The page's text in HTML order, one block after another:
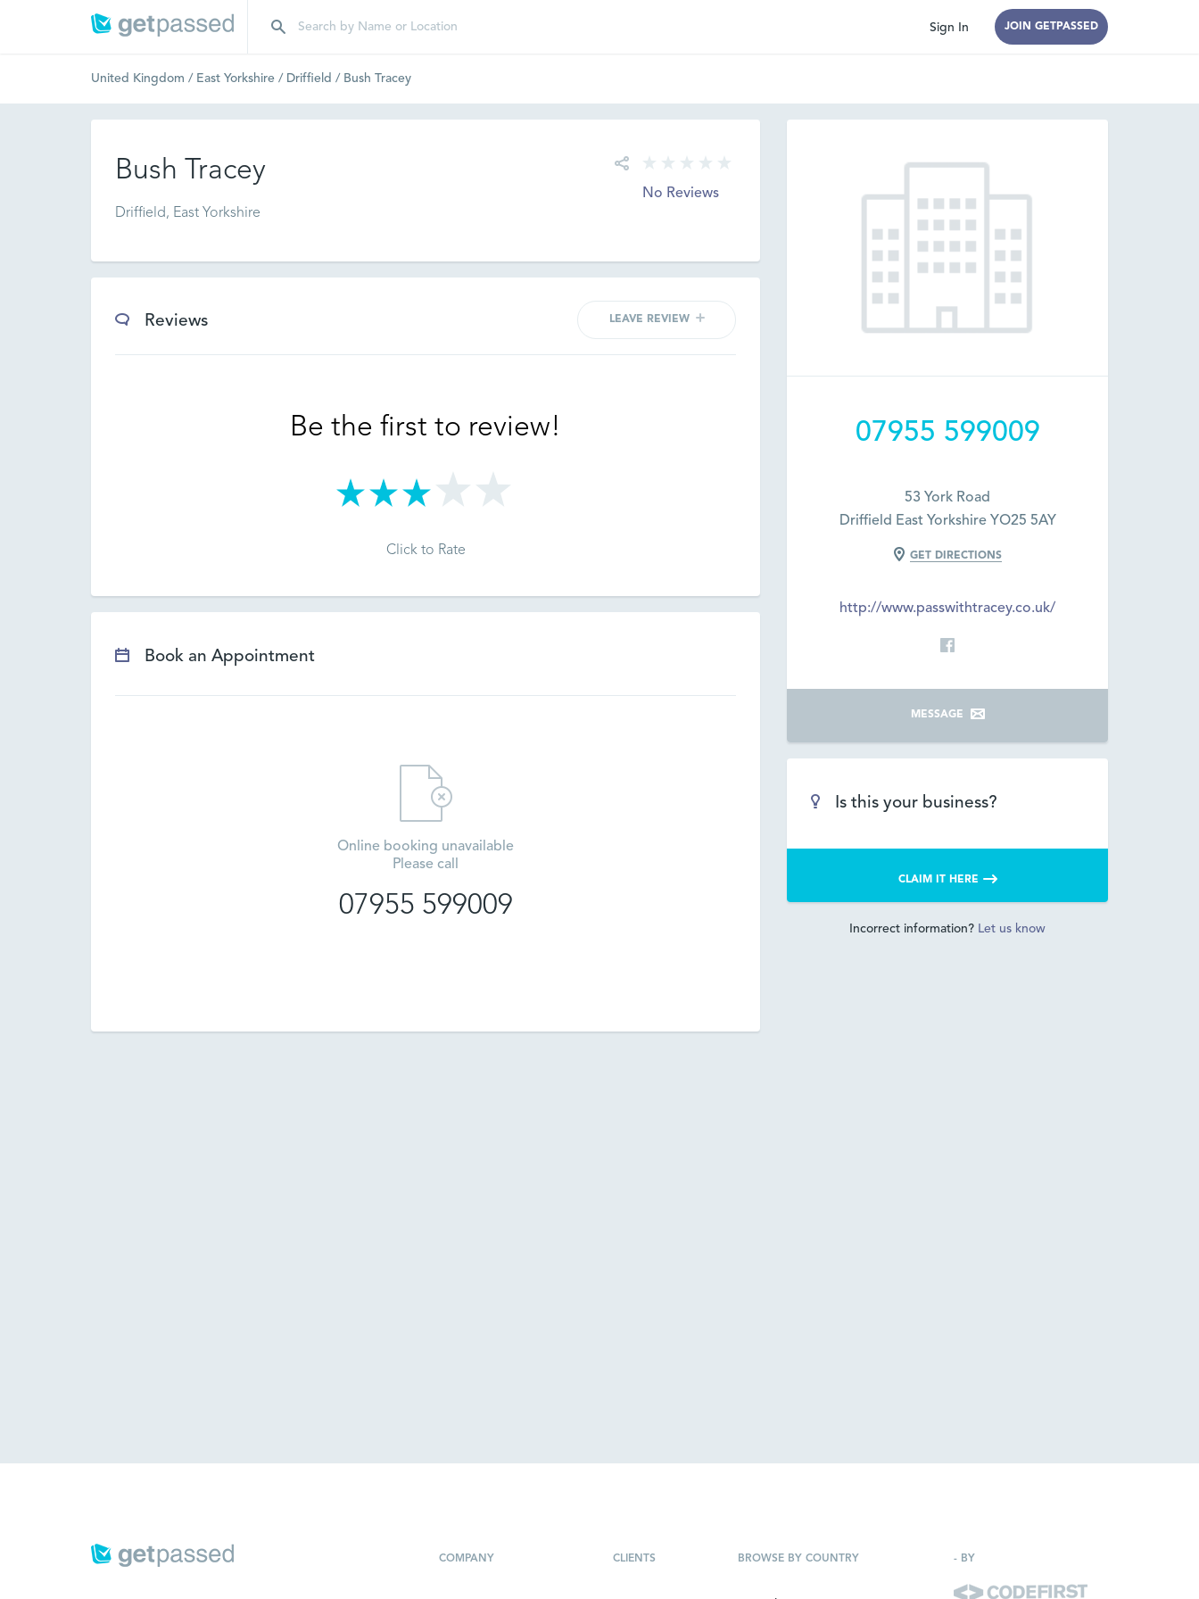
Sign In JOIN GETPASSED
United Kingdom / East Yorkshire / Driffield / Bush Tracey
No Reviews
Bush Tracey
Driffield, East Yorkshire
Reviews LEAVE REVIEW
Be the first to review!
Click to Rate
Book an Appointment
Online booking unavailable
Please call
07955 599009
07955 599009
53 York Road
Driffield East Yorkshire YO25 5AY
GET DIRECTIONS
http://www.passwithtracey.co.uk/
MESSAGE
Is this your business?
CLAIM IT HERE
Incorrect information? Let us know
COMPANY CLIENTS BROWSE BY COUNTRY - BY